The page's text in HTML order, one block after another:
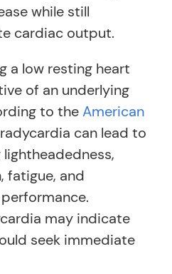
while still
cardiac output.
a low resting heart
of an underlying
to theAmerican
can lead to
fatigue, and
may indicate
seek immediate